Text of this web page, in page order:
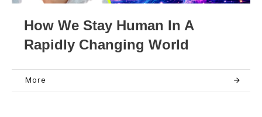
How We Stay Human In A
Rapidly Changing World
More